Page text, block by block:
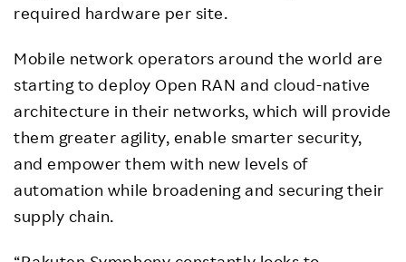
required hardware per site.
Mobile network operators around the world are
starting to deploy Open RAN and cloud-native
architecture in their networks, which will provide
them greater agility, enable smarter security,
and empower them with new levels of
automation while broadening and securing their
supply chain.